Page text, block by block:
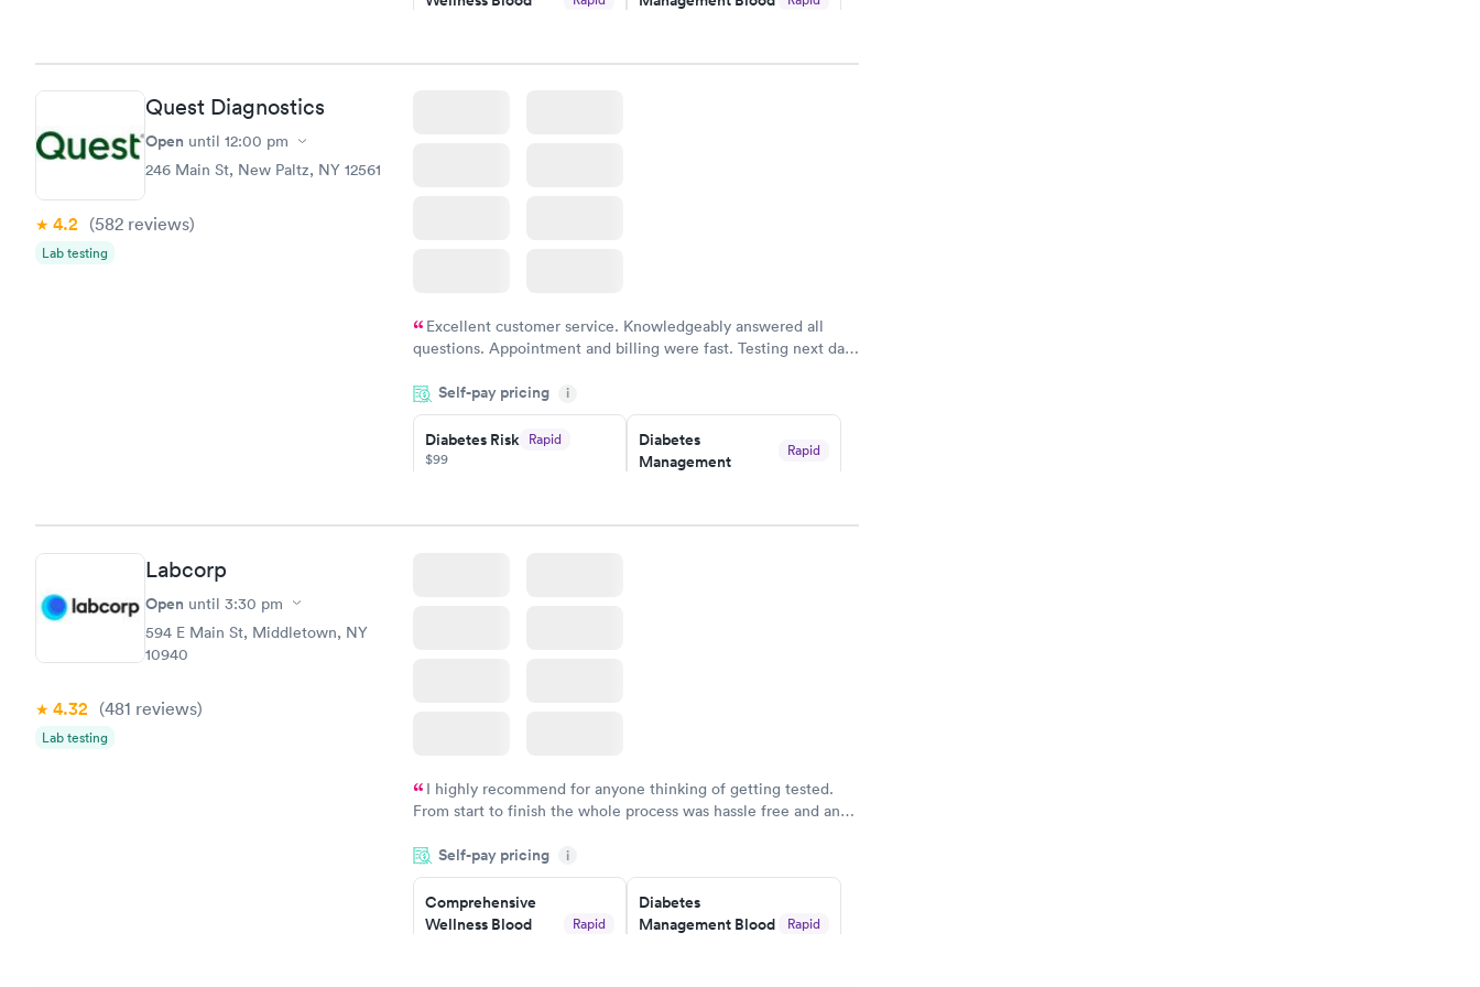
Book now Book now
Quest Diagnostics
Open until 12:00 pm
246 Main St, New Paltz, NY 12561
4.2 (582 reviews)
Lab testing
Excellent customer service. Knowledgeably answered all
questions. Appointment and billing were fast. Testing next day
Highly recommend.
Self-pay pricing i
Diabetes Risk Rapid
$99
Diabetes
Management
Rapid
Labcorp
Open until 3:30 pm
594 E Main St, Middletown, NY
10940
4.32 (481 reviews)
Lab testing
I highly recommend for anyone thinking of getting tested.
From start to finish the whole process was hassle free and and
couldn't be happier with the service.
Self-pay pricing i
Comprehensive
Wellness Blood
Rapid
Diabetes
Management Blood
Rapid